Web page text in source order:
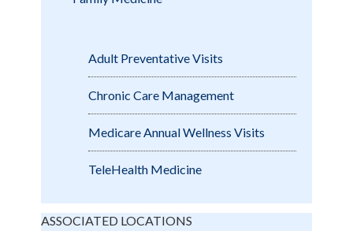
Adult Preventative Visits
Chronic Care Management
Medicare Annual Wellness Visits
TeleHealth Medicine
ASSOCIATED LOCATIONS